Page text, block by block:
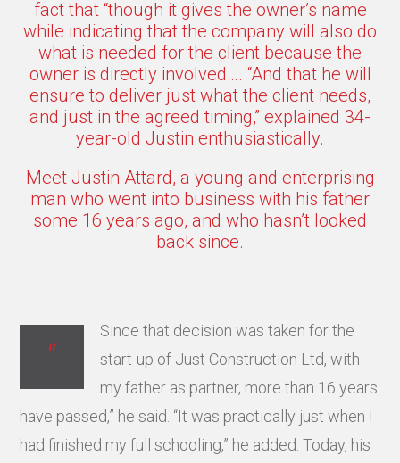
fact that “though it gives the owner’s name
while indicating that the company will also do
what is needed for the client because the
owner is directly involved…. “And that he will
ensure to deliver just what the client needs,
and just in the agreed timing,” explained 34-
year-old Justin enthusiastically.
Meet Justin Attard, a young and enterprising
man who went into business with his father
some 16 years ago, and who hasn’t looked
back since.
“
Since that decision was taken for the
start-up of Just Construction Ltd, with
my father as partner, more than 16 years
have passed,” he said. “It was practically just when I
had finished my full schooling,” he added. Today, his